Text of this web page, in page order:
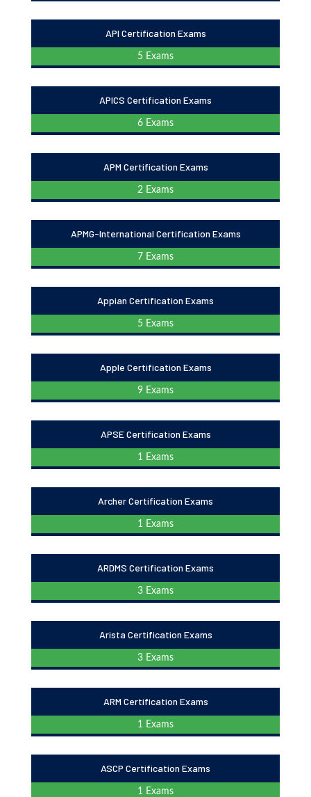
API Certification Exams
5 Exams
APICS Certification Exams
6 Exams
APM Certification Exams
2 Exams
APMG-International Certification Exams
7 Exams
Appian Certification Exams
5 Exams
Apple Certification Exams
9 Exams
APSE Certification Exams
1 Exams
Archer Certification Exams
1 Exams
ARDMS Certification Exams
3 Exams
Arista Certification Exams
3 Exams
ARM Certification Exams
1 Exams
ASCP Certification Exams
1 Exams